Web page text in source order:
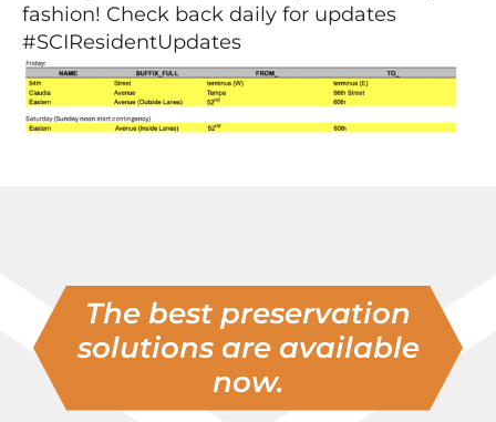
fashion! Check back daily for updates
#SCIResidentUpdates
The best preservation
solutions are available
now.